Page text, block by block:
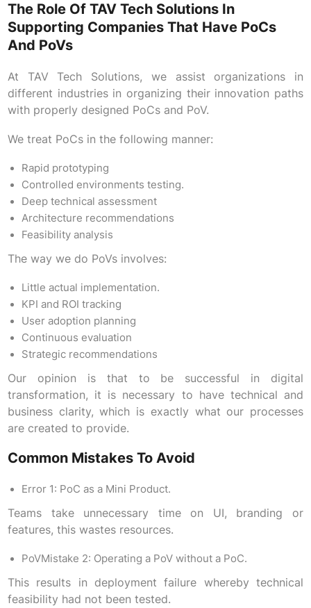
The Role Of TAV Tech Solutions In
Supporting Companies That Have PoCs
And PoVs
At TAV Tech Solutions, we assist organizations in
different industries in organizing their innovation paths
with properly designed PoCs and PoV.
We treat PoCs in the following manner:
Rapid prototyping
Controlled environments testing.
Deep technical assessment
Architecture recommendations
Feasibility analysis
The way we do PoVs involves:
Little actual implementation.
KPI and ROI tracking
User adoption planning
Continuous evaluation
Strategic recommendations
Our opinion is that to be successful in digital
transformation, it is necessary to have technical and
business clarity, which is exactly what our processes
are created to provide.
Common Mistakes To Avoid
Error 1: PoC as a Mini Product.
Teams take unnecessary time on UI, branding or
features, this wastes resources.
PoVMistake 2: Operating a PoV without a PoC.
This results in deployment failure whereby technical
feasibility had not been tested.